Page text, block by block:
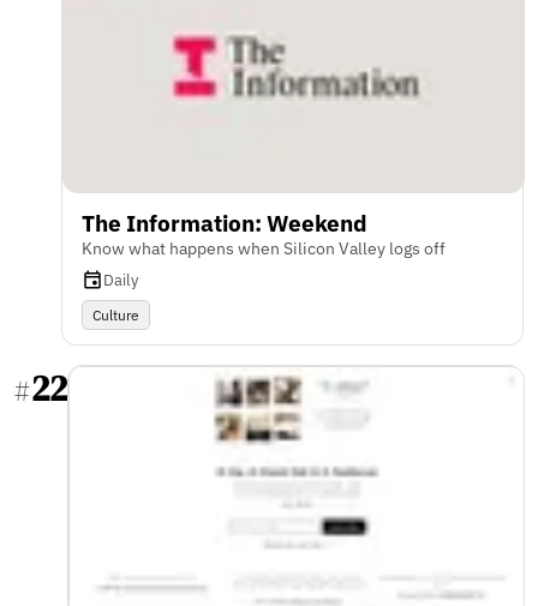
The Information: Weekend
Know what happens when Silicon Valley logs off
Daily
Culture
#22